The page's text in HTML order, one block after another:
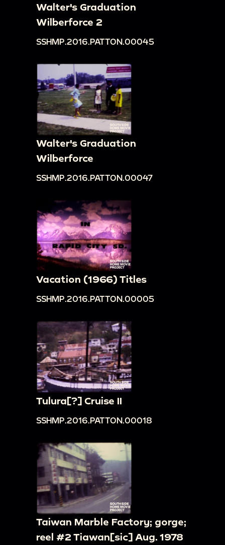
Walter's Graduation
Wilberforce 2
SSHMP.2016.PATTON.00045
Walter's Graduation
Wilberforce
SSHMP.2016.PATTON.00047
Vacation (1966) Titles
SSHMP.2016.PATTON.00005
Tulura[?] Cruise II
SSHMP.2016.PATTON.00018
Taiwan Marble Factory; gorge;
reel #2 Tiawan[sic] Aug. 1978